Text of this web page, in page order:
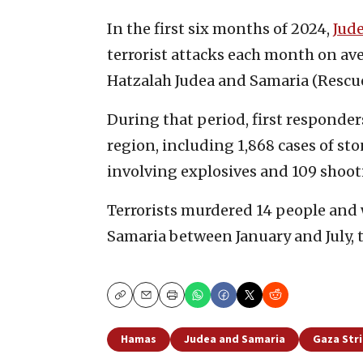
In the first six months of 2024,
terrorist attacks each month on
Hatzalah Judea and Samaria
During that period, first
region, including 1,868 cases of
involving explosives and 109
Terrorists murdered 14 people
Samaria between January and
CopyEmailPrint
Hamas Judea and Samaria Gaza